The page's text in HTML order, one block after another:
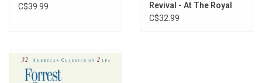
C$39.99
Revival - At The Royal
Albert Hall
C$32.99